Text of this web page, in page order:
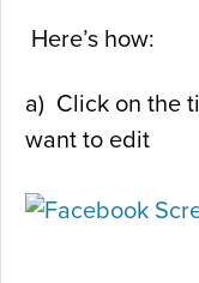
Here’s how:
a) Click on the
want to edit